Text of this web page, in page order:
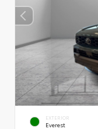
EXTERIOR
Everest